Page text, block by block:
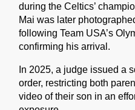
during the Celtics’
Mai was later
following Team USA’s
confirming his arrival.
In 2025, a judge issued a
order, restricting both
video of their son in an